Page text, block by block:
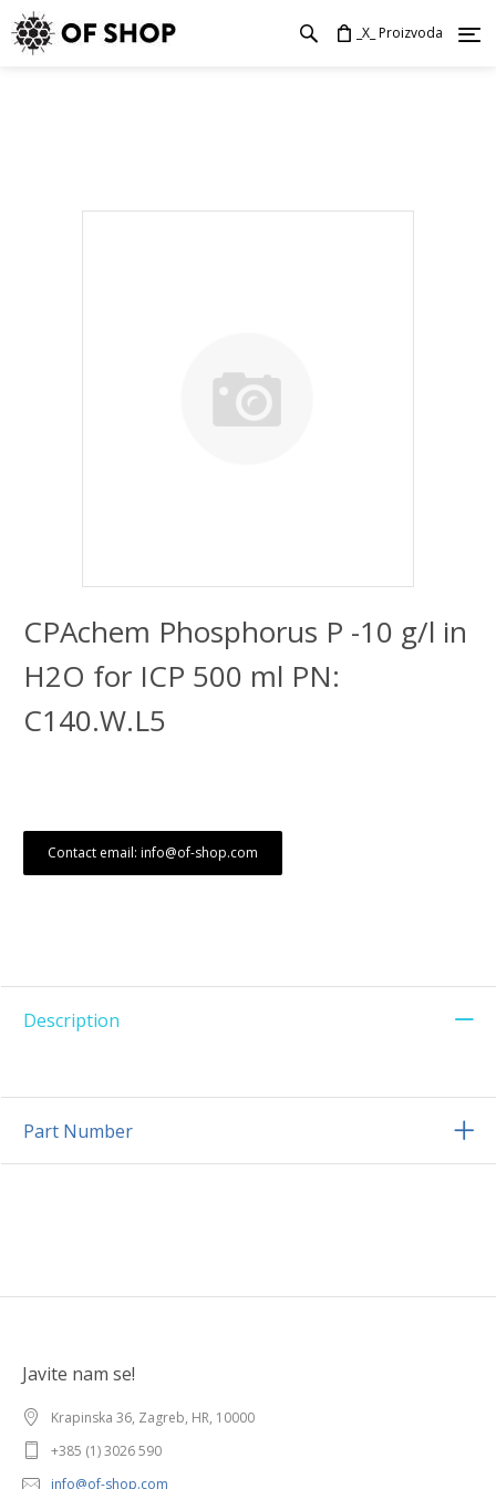
_X_ Proizvoda
CPAchem Phosphorus P -10 g/l in
H2O for ICP 500 ml PN:
C140.W.L5
Contact email: info@of-shop.com
Description
Part Number
Javite nam se!
Krapinska 36, Zagreb, HR, 10000
+385 (1) 3026 590
info@of-shop.com